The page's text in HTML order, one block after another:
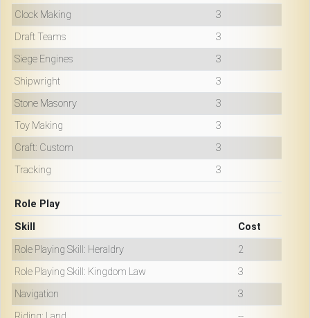
Clock Making
3
Draft Teams
3
Siege Engines
3
Shipwright
3
Stone Masonry
3
Toy Making
3
Craft: Custom
3
Tracking
3
Role Play
Skill
Cost
Role Playing Skill: Heraldry
2
Role Playing Skill: Kingdom Law
3
Navigation
3